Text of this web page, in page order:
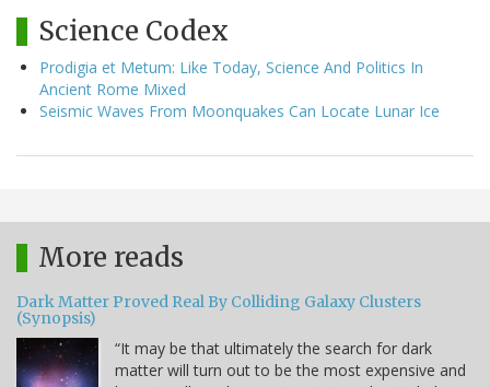
Science Codex
Prodigia et Metum: Like Today, Science And Politics In
Ancient Rome Mixed
Seismic Waves From Moonquakes Can Locate Lunar Ice
More reads
Dark Matter Proved Real By Colliding Galaxy Clusters
(Synopsis)
“It may be that ultimately the search for dark
matter will turn out to be the most expensive and